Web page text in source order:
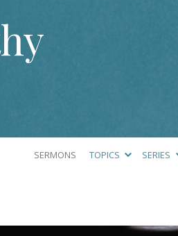
SERMONS TOPICS SERIES